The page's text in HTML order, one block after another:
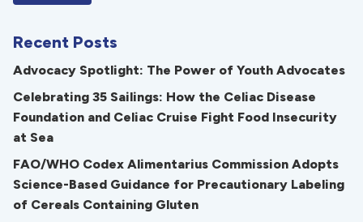
Recent Posts
Advocacy Spotlight: The Power of Youth Advocates
Celebrating 35 Sailings: How the Celiac Disease
Foundation and Celiac Cruise Fight Food Insecurity
at Sea
FAO/WHO Codex Alimentarius Commission Adopts
Science-Based Guidance for Precautionary Labeling
of Cereals Containing Gluten